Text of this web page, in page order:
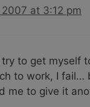
2007 at 3:12 pm
try to get myself
to work, I fail…
me to give it